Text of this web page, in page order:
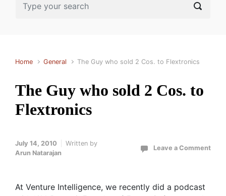
Home General The Guy who sold 2 Cos. to Flextronics
The Guy who sold 2 Cos. to
Flextronics
July 14, 2010
Written by
Arun Natarajan
Leave a Comment
At Venture Intelligence, we recently did a podcast